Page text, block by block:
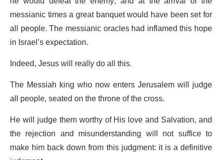
messianic times a great banquet would have been set for
all people. The messianic oracles had inflamed this hope
in Israel’s expectation.
Indeed, Jesus will really do all this.
The Messiah king who now enters Jerusalem will judge
all people, seated on the throne of the cross.
He will judge them worthy of His love and Salvation, and
the rejection and misunderstanding will not suffice to
make him back down from this judgment: it is a definitive